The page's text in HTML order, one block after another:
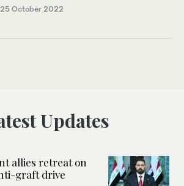
25 October 2022
Updates
allies retreat on
graft drive